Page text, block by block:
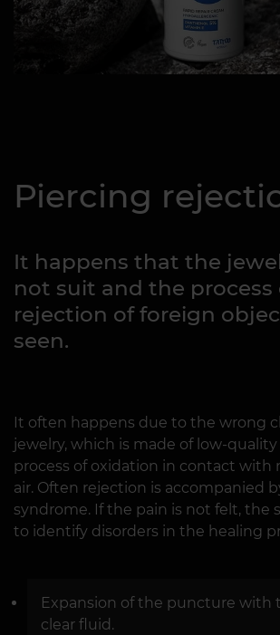
Piercing
It happens that the
not suit and the process
rejection of foreign
seen.
It often happens due to the wrong
jewelry, which is made of low-
process of oxidation in contact with
air. Often rejection is accompanied
syndrome. If the pain is not felt, the
to identify disorders in the healing
Expansion of the puncture with
clear fluid.